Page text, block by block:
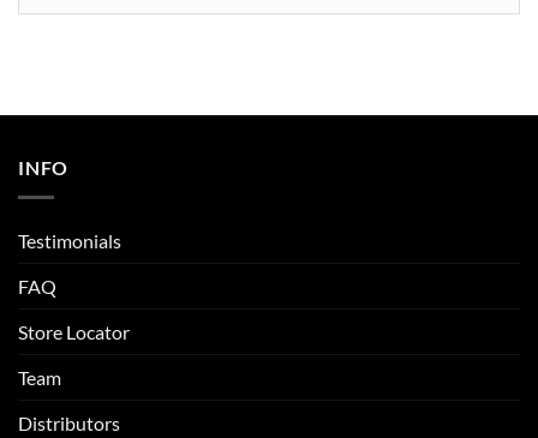
INFO
Testimonials
FAQ
Store Locator
Team
Distributors